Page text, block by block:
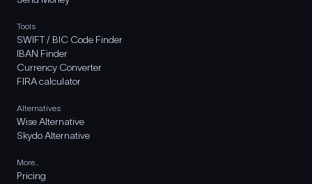
Tools
SWIFT / BIC Code Finder
IBAN Finder
Currency Converter
FIRA calculator
Alternatives
Wise Alternative
Skydo Alternative
More..
Pricing